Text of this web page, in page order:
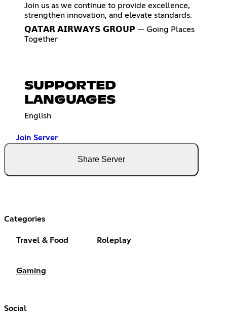
Join us as we continue to provide excellence,
strengthen innovation, and elevate standards.
𝗤𝗔𝗧𝗔𝗥 𝗔𝗜𝗥𝗪𝗔𝗬𝗦 𝗚𝗥𝗢𝗨𝗣 — Going Places
Together
SUPPORTED
LANGUAGES
English
Join Server
Share Server
Categories
Travel & Food Roleplay
Gaming
Social